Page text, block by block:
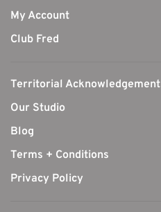
My Account
Club Fred
Territorial Acknowledgement
Our Studio
Blog
Terms + Conditions
Privacy Policy